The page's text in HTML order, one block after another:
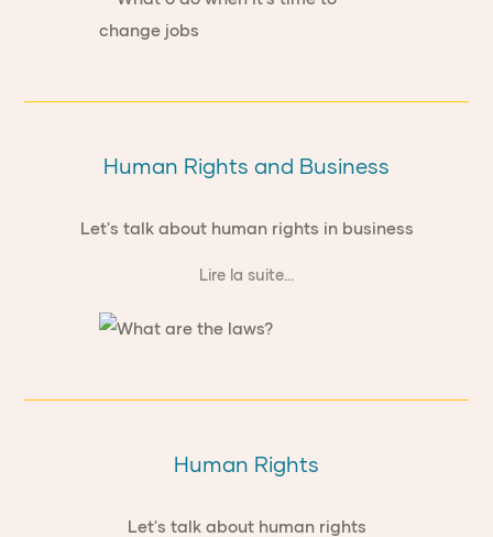
Human Rights and Business
Let's talk about human rights in business
Lire la suite...
Human Rights
Let's talk about human rights